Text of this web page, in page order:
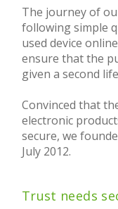
The journey of
following simple
used device
ensure that the
given a second
Convinced that
electronic
secure, we
July 2012.
Trust needs